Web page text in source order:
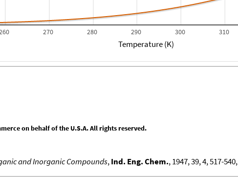
270 280 290 300 310
Temperature (K)
on behalf of the U.S.A. All rights reserved.
and Inorganic Compounds,Ind. Eng. Chem., 1947, 39, 4, 517-540,